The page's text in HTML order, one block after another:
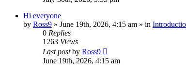
Hi everyone
by Ross9 » June 19th, 2026, 4:15 am » in
0 Replies
1263 Views
Last postby Ross9
June 19th, 2026, 4:15 am